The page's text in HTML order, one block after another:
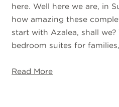
here. Well here we are, in
how amazing these
start with Azalea, shall we?
bedroom suites for
Read More